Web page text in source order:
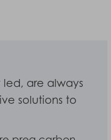
are always
solutions to